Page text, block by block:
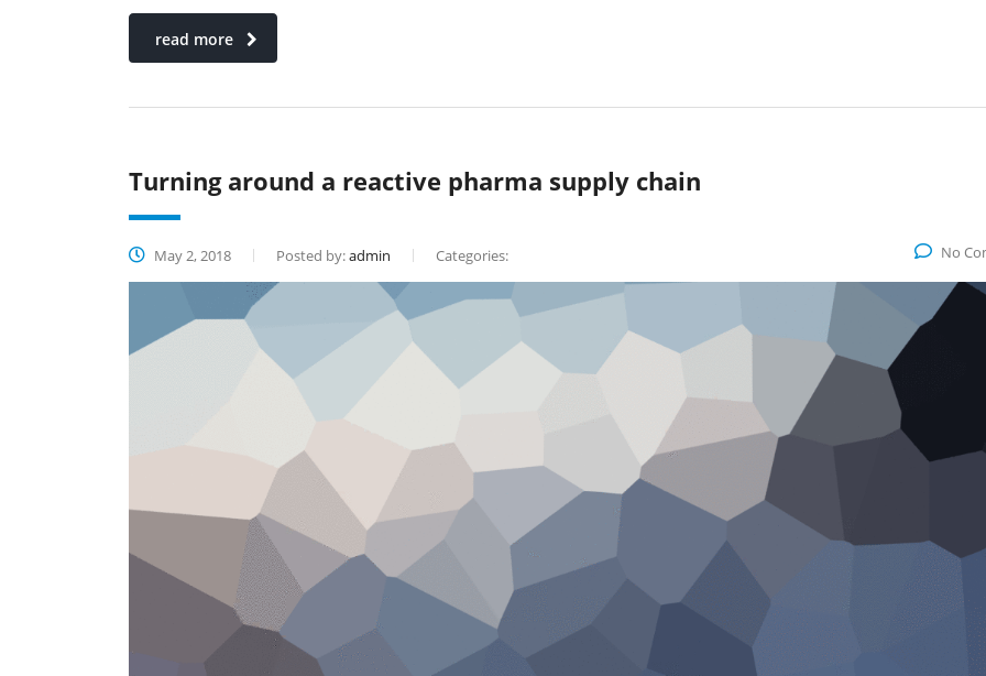
read more
Turning around a reactive pharma supply chain
May 2, 2018 Posted by:admin Categories: No